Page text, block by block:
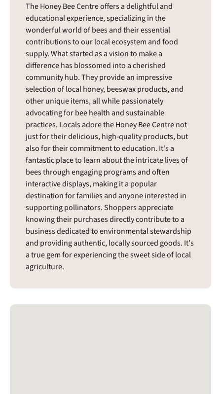
The Honey Bee Centre offers a delightful and
educational experience, specializing in the
wonderful world of bees and their essential
contributions to our local ecosystem and food
supply. What started as a vision to make a
difference has blossomed into a cherished
community hub. They provide an impressive
selection of local honey, beeswax products, and
other unique items, all while passionately
advocating for bee health and sustainable
practices. Locals adore the Honey Bee Centre not
just for their delicious, high-quality products, but
also for their commitment to education. It's a
fantastic place to learn about the intricate lives of
bees through engaging programs and often
interactive displays, making it a popular
destination for families and anyone interested in
supporting pollinators. Shoppers appreciate
knowing their purchases directly contribute to a
business dedicated to environmental stewardship
and providing authentic, locally sourced goods. It's
a true gem for experiencing the sweet side of local
agriculture.